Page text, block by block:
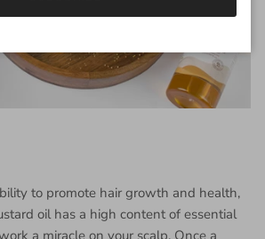
to promote hair growth and health,
oil has a high content of essential
a miracle on your scalp. Once a